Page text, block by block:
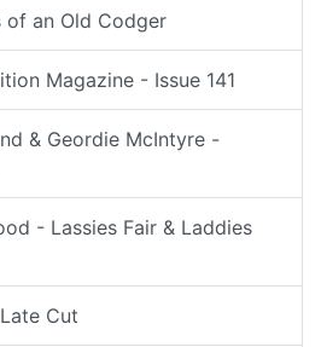
of an Old Codger
Magazine - Issue 141
& Geordie McIntyre -
- Lassies Fair & Laddies
Cut